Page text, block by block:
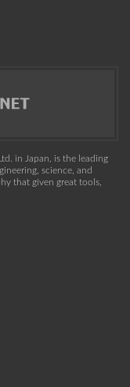
in Japan, is the leading
science, and
that given great tools,